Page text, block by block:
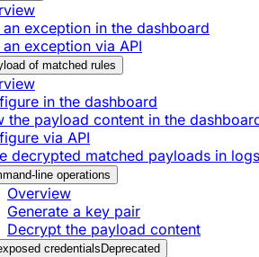
exception in the dashboard
exception via API
of matched rules
in the dashboard
the payload content in the
via API
decrypted matched payloads in logs
line operations
Overview
Generate a key pair
Decrypt the payload content
credentialsDeprecated